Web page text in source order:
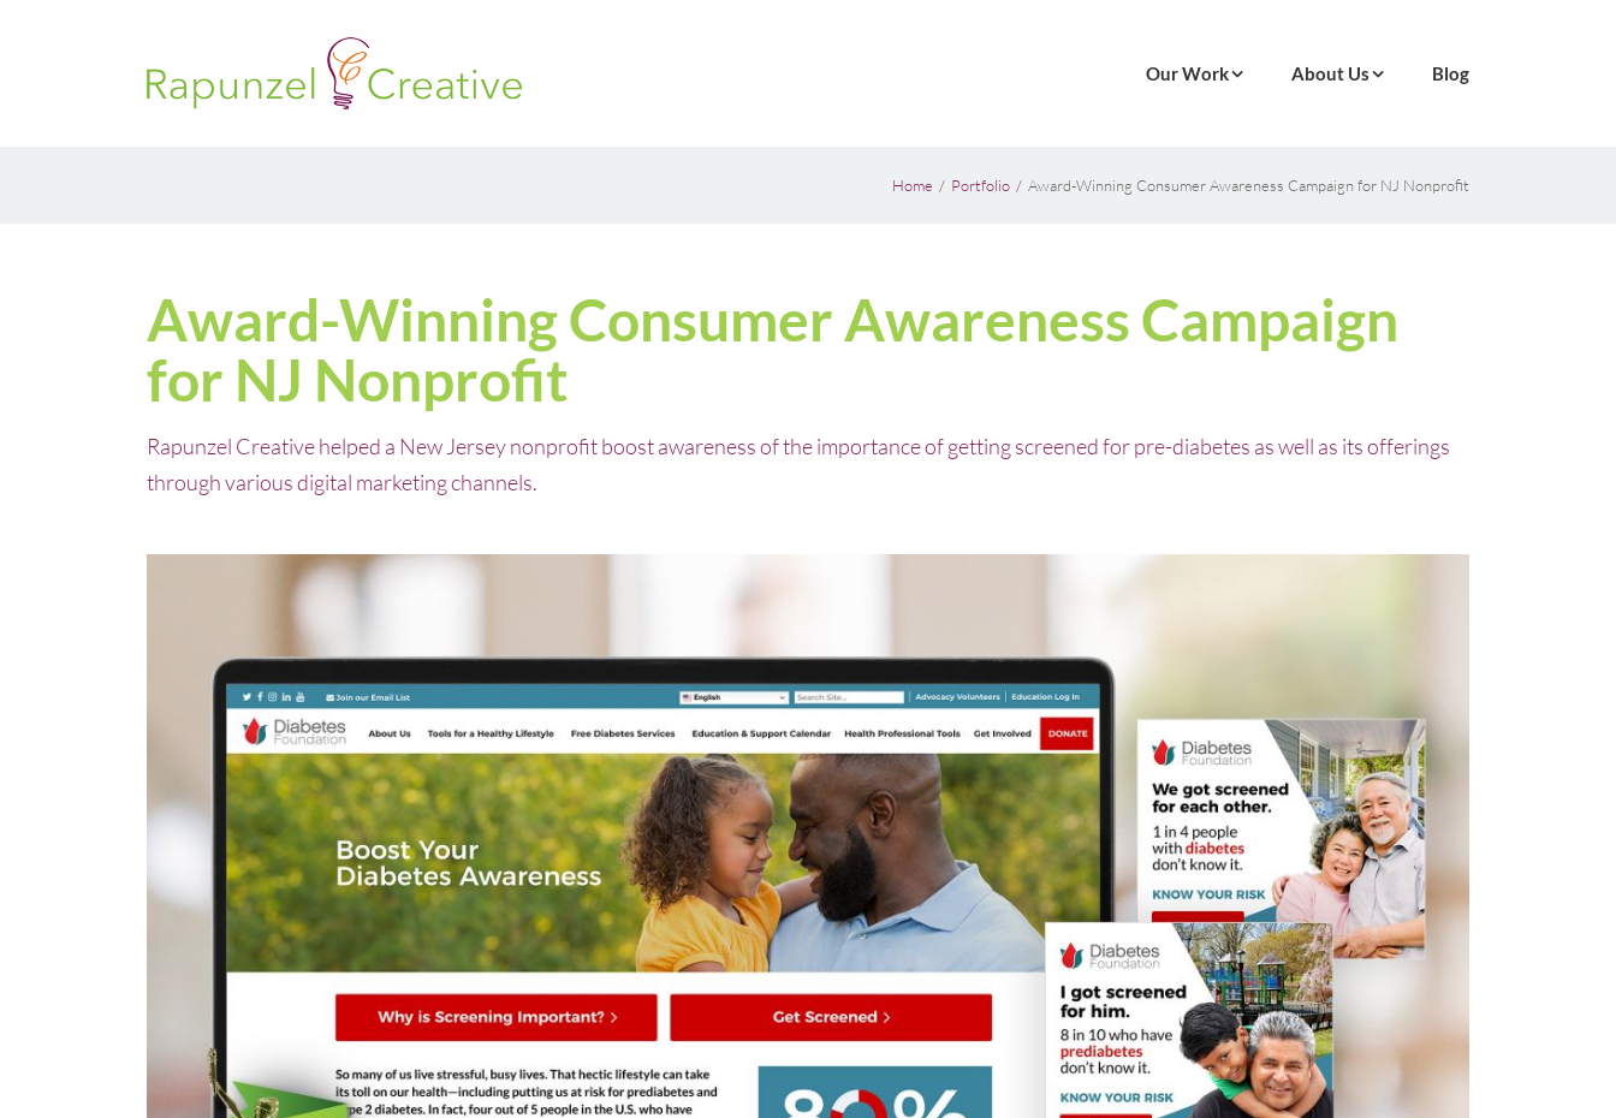
Our Work About Us Blog
Home Portfolio Award-Winning Consumer Awareness Campaign for NJ Nonprofit
Award-Winning Consumer Awareness Campaign
for NJ Nonprofit
Rapunzel Creative helped a New Jersey nonprofit boost awareness of the importance of getting screened for pre-diabetes as well as its offerings
through various digital marketing channels.